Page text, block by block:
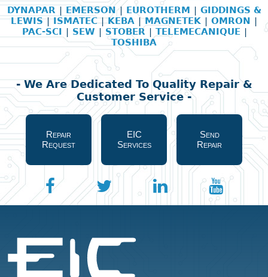
DYNAPAR | EMERSON| EUROTHERM | GIDDINGS &
LEWIS|ISMATEC|KEBA |MAGNETEK | OMRON |
PAC-SCI | SEW | STOBER | TELEMECANIQUE |
TOSHIBA
- We Are Dedicated To Quality Repair &
Customer Service -
Repair
Request
EIC
Services
Send
Repair